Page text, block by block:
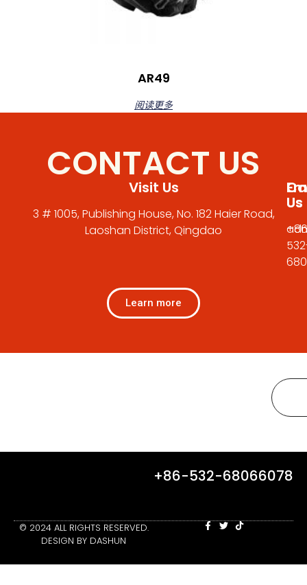
AR49
阅读更多
CONTACT US
Visit Us
3 # 1005, Publishing House, No. 182 Haier Road,
Laoshan District, Qingdao
Us
Us
Learn more
+86-532-68066078
© 2024 ALL RIGHTS RESERVED.
DESIGN BY DASHUN